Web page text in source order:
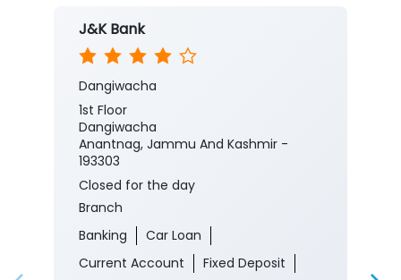
J&K Bank
Dangiwacha
1st Floor
Dangiwacha
Anantnag, Jammu And Kashmir -
193303
Closed for the day
Branch
Banking
Car Loan
Current Account
Fixed Deposit